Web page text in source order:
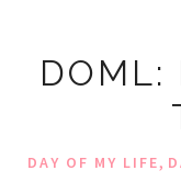
DOML:
DAY OF MY LIFE,